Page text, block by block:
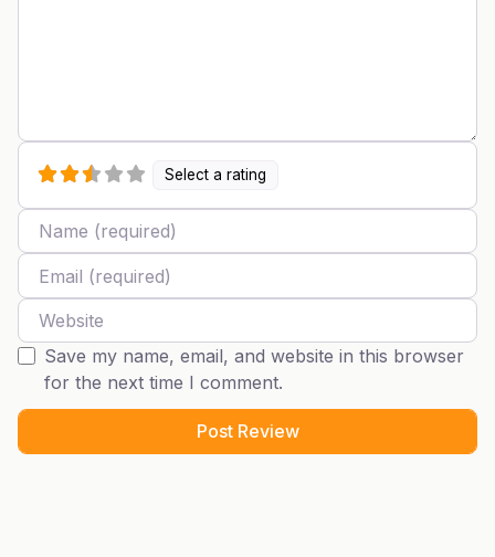
Select a rating
Name
Email
Website
Save my name, email, and website in this browser
for the next time I comment.